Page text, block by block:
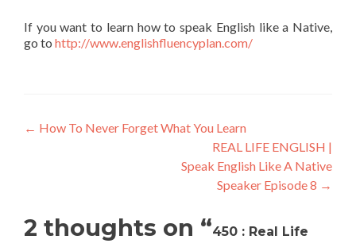
If you want to learn how to speak English like a Native,
go to http://www.englishfluencyplan.com/
← How To Never Forget What You Learn
REAL LIFE ENGLISH |
Speak English Like A Native
Speaker Episode 8 →
2 thoughts on “450 : Real Life